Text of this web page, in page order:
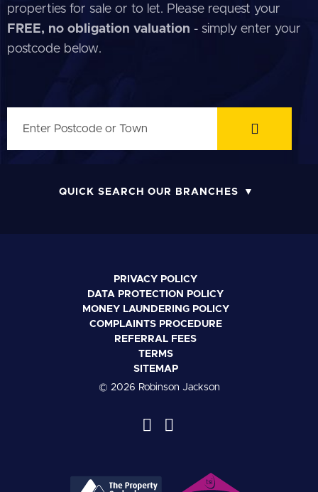
properties for sale or to let. Please request your
FREE, no obligation valuation - simply enter your
postcode below.
QUICK SEARCH OUR BRANCHES
PRIVACY POLICY
DATA PROTECTION POLICY
MONEY LAUNDERING POLICY
COMPLAINTS PROCEDURE
REFERRAL FEES
TERMS
SITEMAP
© 2026 Robinson Jackson